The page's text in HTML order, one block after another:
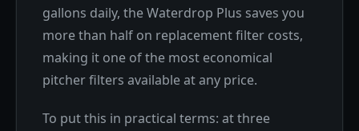
gallons daily, the Waterdrop Plus saves you
more than half on replacement filter costs,
making it one of the most economical
pitcher filters available at any price.
To put this in practical terms: at three